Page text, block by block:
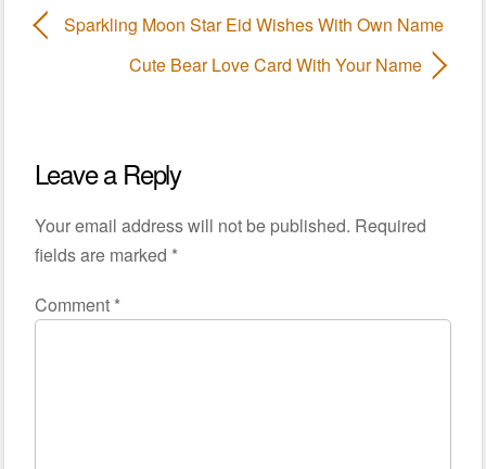
Sparkling Moon Star Eid Wishes With Own Name
Cute Bear Love Card With Your Name
Leave a Reply
Your email address will not be published. Required
fields are marked *
Comment *